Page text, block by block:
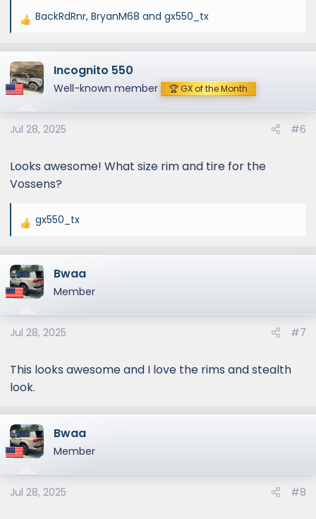
R
a
c
t
o
n
:
BackRdRnr, BryanM68 and gx550_tx
Incognito 550
Well-known member 🏆 GX of the Month
Jul 28, 2025 #6
Looks awesome! What size rim and tire for the
Vossens?
R
a
c
t
o
n
:
gx550_tx
Bwaa
Member
Jul 28, 2025 #7
This looks awesome and I love the rims and stealth
look.
Bwaa
Member
Jul 28, 2025 #8